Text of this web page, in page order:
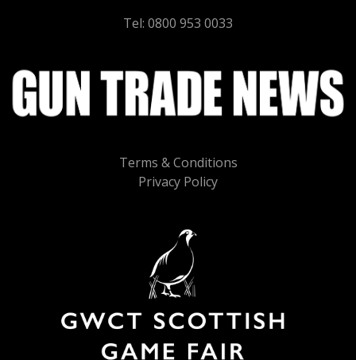
Terms & Conditions
Privacy Policy
Tel: 0800 953 0033